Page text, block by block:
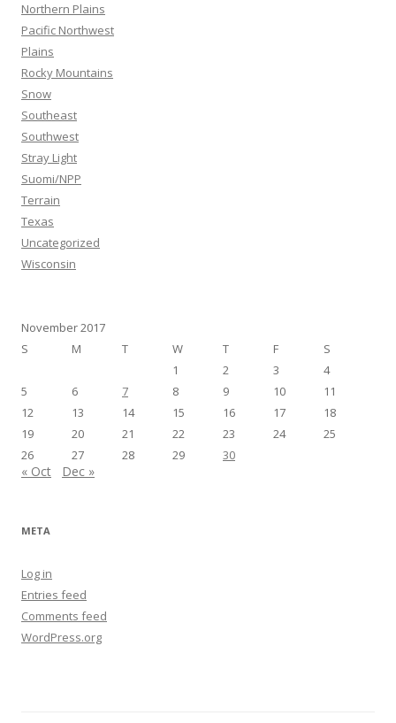
Northern Plains
Pacific Northwest
Plains
Rocky Mountains
Snow
Southeast
Southwest
Stray Light
Suomi/NPP
Terrain
Texas
Uncategorized
Wisconsin
November 2017
S
M T W T F
S
1
2 3
4
5
6 7 8 9 10
11
12
13 14 15 16 17
18
19
20 21 22 23 24
25
26
27 28 29 30
« Oct Dec »
META
Log in
Entries feed
Comments feed
WordPress.org